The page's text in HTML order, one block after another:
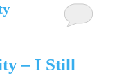
– I Still